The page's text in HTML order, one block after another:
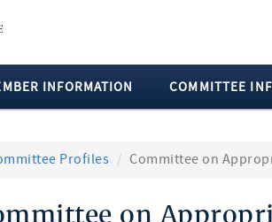
INFORMATION COMMITTEE
Profiles Committee on
on